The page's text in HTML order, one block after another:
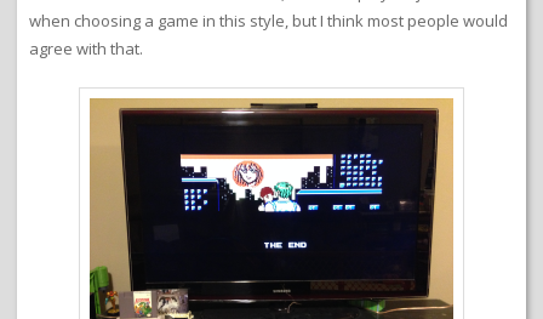
when choosing a game in this style, but I think most people would
agree with that.